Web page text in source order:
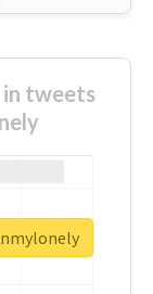
in tweets